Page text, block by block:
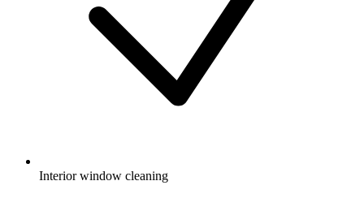
Interior window cleaning